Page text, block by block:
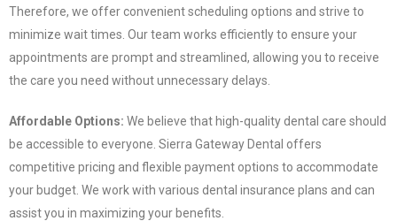
Therefore, we offer convenient scheduling options and strive to
minimize wait times. Our team works efficiently to ensure your
appointments are prompt and streamlined, allowing you to receive
the care you need without unnecessary delays.
Affordable Options: We believe that high-quality dental care should
be accessible to everyone. Sierra Gateway Dental offers
competitive pricing and flexible payment options to accommodate
your budget. We work with various dental insurance plans and can
assist you in maximizing your benefits.